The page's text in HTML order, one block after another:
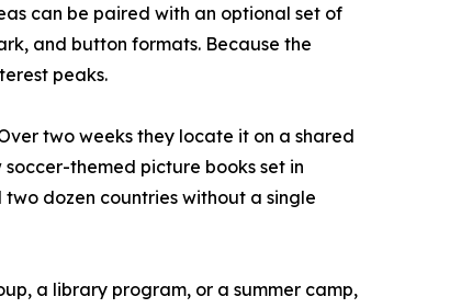
can be paired with an optional set of
and button formats. Because the
peaks.
two weeks they locate it on a shared
themed picture books set in
dozen countries without a single
a library program, or a summer camp,